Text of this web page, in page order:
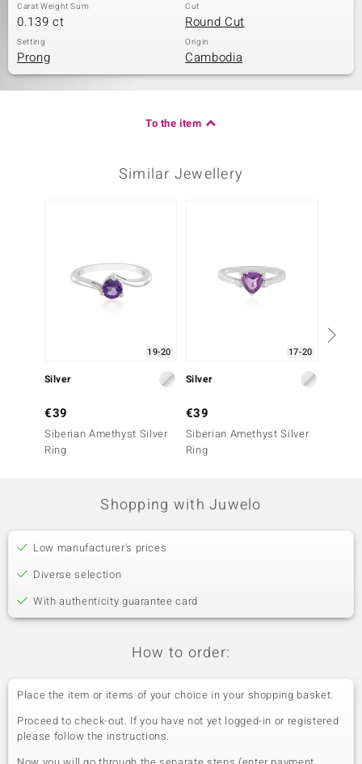
Carat Weight Sum
0.139 ct
Cut
Round Cut
Setting
Prong
Origin
Cambodia
To the item
Similar Jewellery
19-20
Silver
€39
Siberian Amethyst Silver
Ring
17-20
Silver
€39
Siberian Amethyst Silver
Ring
Shopping with Juwelo
Low manufacturer's prices
Diverse selection
With authenticity guarantee card
How to order:
Place the item or items of your choice in your shopping basket.
Proceed to check-out. If you have not yet logged-in or registered
please follow the instructions.